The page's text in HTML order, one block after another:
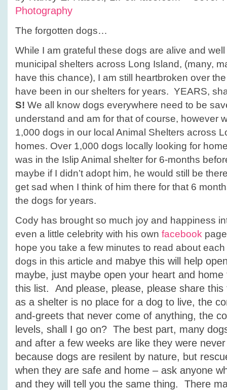
Photography
The forgotten dogs…
While I am grateful these dogs are alive and
municipal shelters across Long Island, (many,
have this chance), I am still heartbroken over
have been in our shelters for years. YEARS,
S! We all know dogs everywhere need to be
understand and am for that of course, however
1,000 dogs in our local Animal Shelters across
homes. Over 1,000 dogs locally looking for
was in the Islip Animal shelter for 6-months
maybe if I didn’t adopt him, he would still be
get sad when I think of him there for that 6
the dogs for years.
Cody has brought so much joy and happiness
even a little celebrity with his own facebook
hope you take a few minutes to read about
dogs in this article and mabye this will help
maybe, just maybe open your heart and
this list. And please, please, please share this
as a shelter is no place for a dog to live, the
and-greets that never come of anything, the
levels, shall I go on? The best part, many
and after a few weeks are like they were
because dogs are resilent by nature, but
when they are safe and home – ask anyone
and they will tell you the same thing. There